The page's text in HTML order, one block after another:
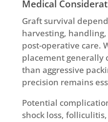
Medical
Graft survival
harvesting,
post-operative care.
placement generally
than aggressive
precision remains
Potential
shock loss,